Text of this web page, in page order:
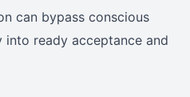
can bypass conscious
ready acceptance and